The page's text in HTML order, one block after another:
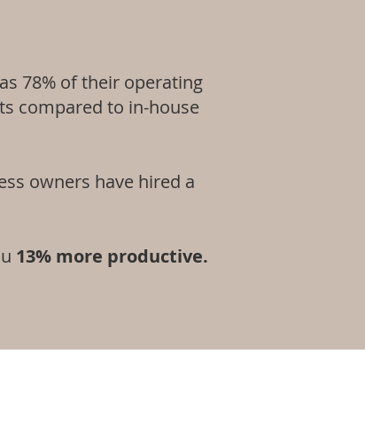
78% of their operating
compared to in-house
owners have hired a
13% more productive.